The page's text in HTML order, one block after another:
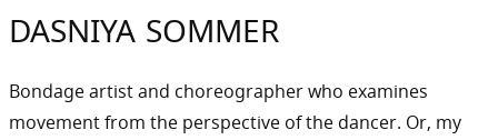
DASNIYA SOMMER
Bondage artist and choreographer who examines
movement from the perspective of the dancer. Or, my